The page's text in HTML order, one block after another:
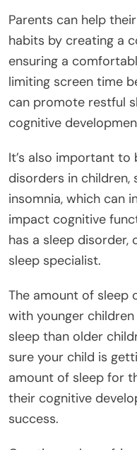
Parents can help
habits by creating a
ensuring a
limiting screen time
can promote restful
cognitive
It’s also important
disorders in children,
insomnia, which can
impact cognitive
has a sleep
sleep specialist.
The amount of sleep
with younger
sleep than older
sure your child is
amount of sleep for
their cognitive
success.